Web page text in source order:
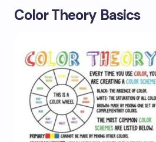
Color Theory Basics